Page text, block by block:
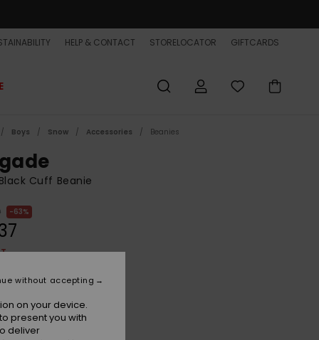
HELP & CONTACT STORELOCATOR GIFTCARDS
Boys Snow Accessories Beanies
Cuff Beanie
63%
True Black
on your device.
present you with
deliver
without accepting